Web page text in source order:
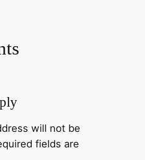
will not be
fields are